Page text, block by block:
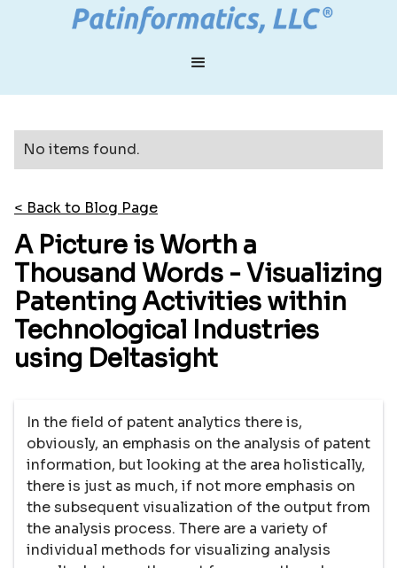
No items found.
< Back to Blog Page
A Picture is Worth a
Thousand Words - Visualizing
Patenting Activities within
Technological Industries
using Deltasight
In the field of patent analytics there is,
obviously, an emphasis on the analysis of patent
information, but looking at the area holistically,
there is just as much, if not more emphasis on
the subsequent visualization of the output from
the analysis process. There are a variety of
individual methods for visualizing analysis